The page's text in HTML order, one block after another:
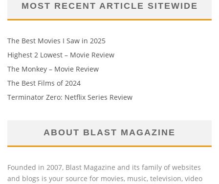
MOST RECENT ARTICLE SITEWIDE
The Best Movies I Saw in 2025
Highest 2 Lowest – Movie Review
The Monkey – Movie Review
The Best Films of 2024
Terminator Zero: Netflix Series Review
ABOUT BLAST MAGAZINE
Founded in 2007, Blast Magazine and its family of websites
and blogs is your source for movies, music, television, video